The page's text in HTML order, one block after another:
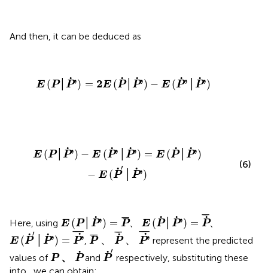
And then, it can be deduced as
E (P│ ˙
P') = 2E (˙
P│ ˙
P') − E (˙
P' ˙
P')
E(P│ P˙' 2E(P˙│P˙') P˙'│P ˙ ')
E (P│ ˙
P') − E (˙
P' ˙
P') = E (˙
P│ ˙
P')
− E (˙
P
′
│˙
P')
│P ˙')− E(P P˙ ')= E (P˙ ˙') −E(P˙'│
(6)
Here, using E (P│ ˙
P') = ¯¯
P
E( P│P ˙')=
、 E (˙
P│ ˙
P') = ¯¯
˙
P
˙ │ P˙ P˙¯
、
E (˙
P
′ ˙
P') = ¯
¯¯¯
˙
P'
˙'│ P˙ ') P'˙¯
, ¯¯
P 、 ¯¯
˙
P 、 ¯
¯¯¯
˙
P'
、 P˙ 、P'˙¯
represent the predicted
values ofP 、 ˙
P
P、 ˙
and ˙
P
′
P˙
respectively, substituting these